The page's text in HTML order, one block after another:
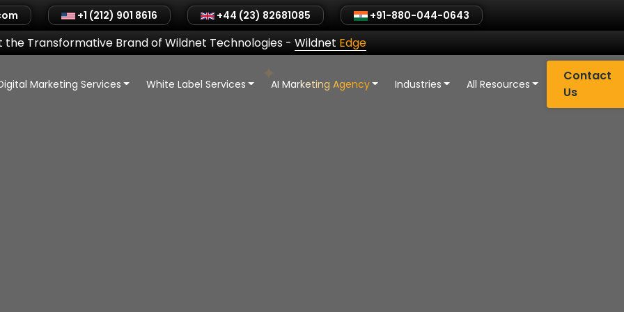
+1 (212) 901 8616 +44 (23) 82681085 +91-880-044-0643
the Transformative Brand of Wildnet Technologies- Wildnet Edge
Marketing Services White Label Services AI Marketing Agency Industries All Resources
Contact
Us